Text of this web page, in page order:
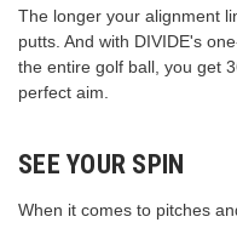
The longer your alignment
putts. And with DIVIDE's
the entire golf ball, you get
perfect aim.
SEE YOUR SPIN
When it comes to pitches